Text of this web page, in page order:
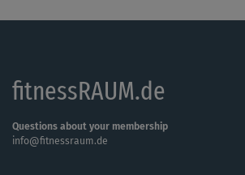
fitnessRAUM.de
Questions about your membership
info@fitnessraum.de